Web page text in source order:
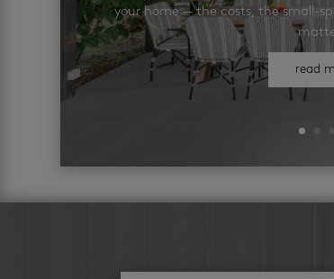
your home — the costs, the small-
read